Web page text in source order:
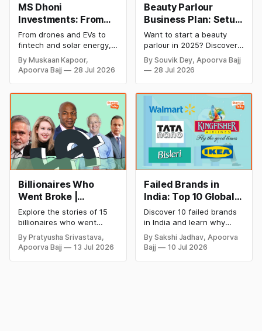
MS Dhoni
Investments: From
Cricket to Business –
A Look at His
Strategic Moves
From drones and EVs to
fintech and solar energy,
explore every company MS
Dhoni has invested in and
discover how Captain Cool
cricket in 2026.
By Muskaan Kapoor,
Apoorva Bajj
28 Jul 2026
Beauty Parlour
Business Plan: Setup
& Opening Cost,
Monthly Income, and
Profitable Ideas for
2026
Want to start a beauty
parlour in 2025? Discover
setup and opening costs,
monthly income potential,
successful and profitable
salon with ease.
By Souvik Dey, Apoorva Bajj
28 Jul 2026
Billionaires Who
Went Broke |
Bankrupt Billionaires
Explore the stories of 15
billionaires who went
bankrupt or lost their
fortunes due to debt,
fraud, failed investments,
By Pratyusha Srivastava,
Apoorva Bajj
13 Jul 2026
Failed Brands in
India: Top 10 Global
Business Failures
and Lessons
Discover 10 failed brands
in India and learn why
even well-known
companies like Kingfisher
Airlines, Chevrolet,
By Sakshi Jadhav, Apoorva
Bajj
10 Jul 2026